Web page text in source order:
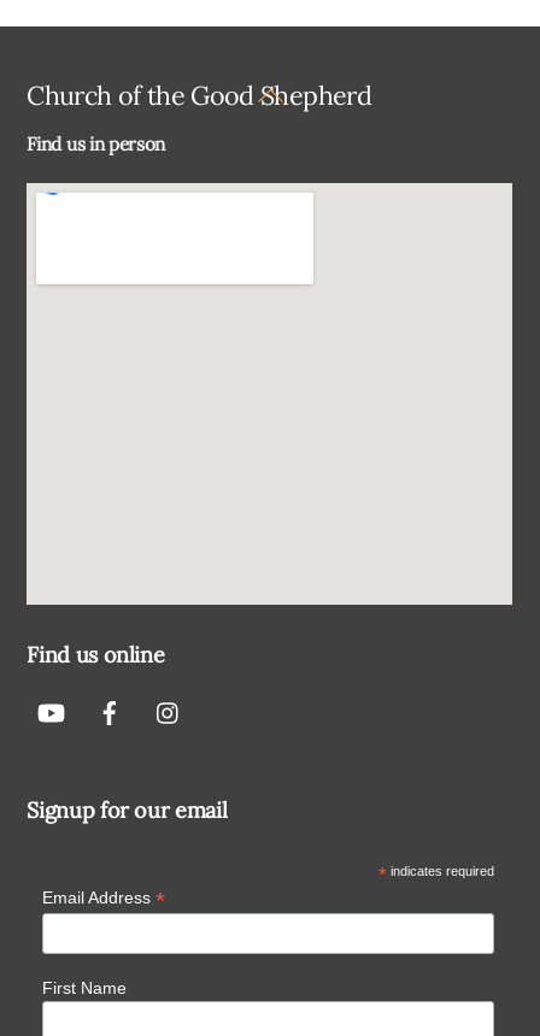
Back
Church of the Good Shepherd
Find us in person
Find us online
Signup for our email
*indicates required
Email Address *
First Name